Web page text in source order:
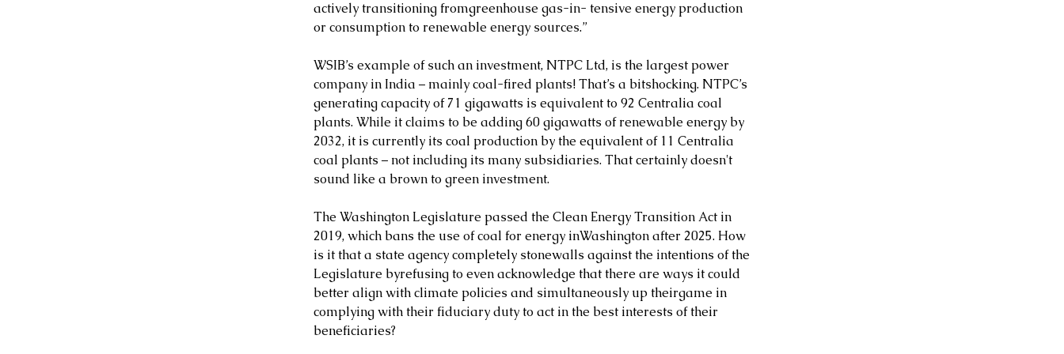
actively transitioning fromgreenhouse gas-in- tensive energy production
or consumption to renewable energy sources.”
WSIB’s example of such an investment, NTPC Ltd, is the largest power
company in India – mainly coal-fired plants! That’s a bitshocking. NTPC’s
generating capacity of 71 gigawatts is equivalent to 92 Centralia coal
plants. While it claims to be adding 60 gigawatts of renewable energy by
2032, it is currently its coal production by the equivalent of 11 Centralia
coal plants – not including its many subsidiaries. That certainly doesn't
sound like a brown to green investment.
The Washington Legislature passed the Clean Energy Transition Act in
2019, which bans the use of coal for energy inWashington after 2025. How
is it that a state agency completely stonewalls against the intentions of the
Legislature byrefusing to even acknowledge that there are ways it could
better align with climate policies and simultaneously up theirgame in
complying with their fiduciary duty to act in the best interests of their
beneficiaries?